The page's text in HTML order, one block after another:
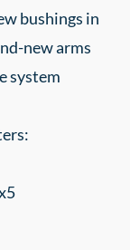
bushings in
new arms
system